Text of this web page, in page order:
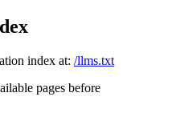
index at: /llms.txt
pages before